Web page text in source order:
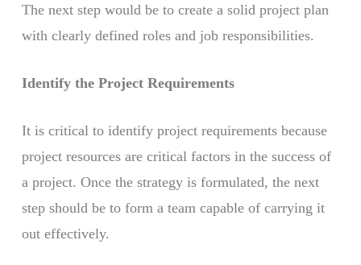
The next step would be to create a solid project plan
with clearly defined roles and job responsibilities.
Identify the Project Requirements
It is critical to identify project requirements because
project resources are critical factors in the success of
a project. Once the strategy is formulated, the next
step should be to form a team capable of carrying it
out effectively.